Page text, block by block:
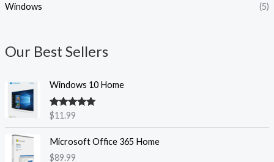
Windows (5)
Our Best Sellers
Windows 10 Home
Rated5.00
out of 5
$11.99
Microsoft Office 365 Home
$89.99